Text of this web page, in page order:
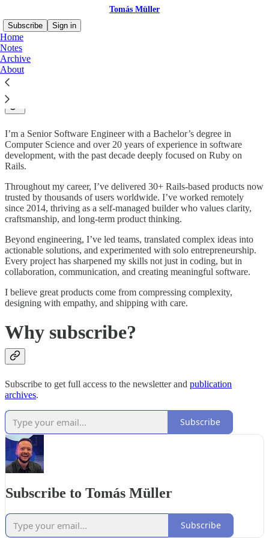
Tomás Müller
Subscribe
Sign in
Home
Notes
Archive
About
👋🏻 Hello!
I’m a Senior Software Engineer with a Bachelor’s degree in
Computer Science and over 20 years of experience in software
development, with the past decade deeply focused on Ruby on
Rails.
Throughout my career, I’ve delivered 30+ Rails-based products now
trusted by thousands of users worldwide. I’ve worked remotely
since 2014, thriving as a self-managed builder who values clarity,
craftsmanship, and long-term product thinking.
Beyond engineering, I’ve led teams, translated complex ideas into
actionable solutions, and experimented with solo entrepreneurship.
Every project has sharpened my skills not just in coding, but in
collaboration, communication, and creating meaningful software.
I believe great products come from compressing complexity,
designing with empathy, and shipping with care.
Why subscribe?
Subscribe to get full access to the newsletter and publication
archives.
Subscribe
Subscribe to Tomás Müller
Subscribe